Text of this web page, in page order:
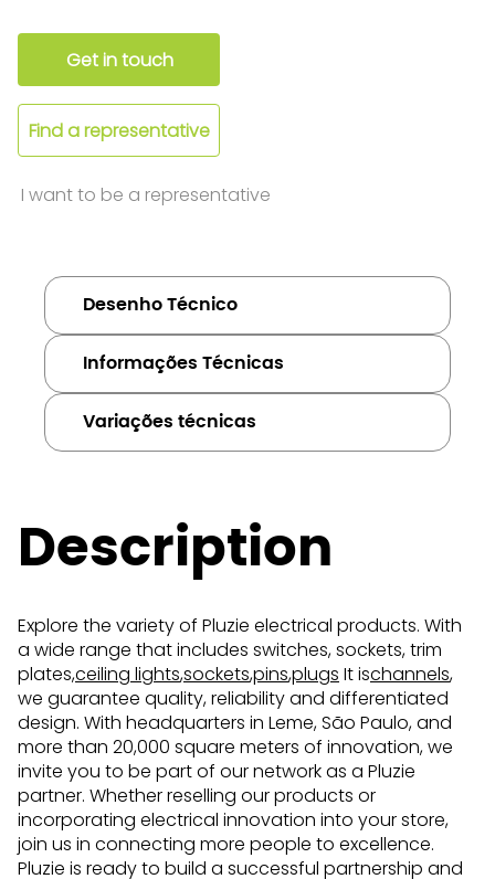
Get in touch
Find a representative
I want to be a representative
Desenho Técnico
Informações Técnicas
Variações técnicas
Description
Explore the variety of Pluzie electrical products. With
a wide range that includes switches, sockets, trim
plates,ceiling lights,sockets,pins,plugs It ischannels,
we guarantee quality, reliability and differentiated
design. With headquarters in Leme, São Paulo, and
more than 20,000 square meters of innovation, we
invite you to be part of our network as a Pluzie
partner. Whether reselling our products or
incorporating electrical innovation into your store,
join us in connecting more people to excellence.
Pluzie is ready to build a successful partnership and